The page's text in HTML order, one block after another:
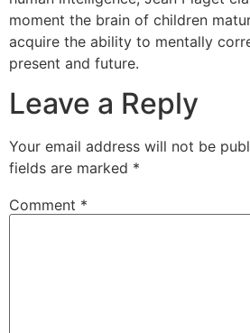
sua dignidade é bastantesex
Ele recusou a carreira de pornô
propostas tenham sido recebidas.
moment the brain of children
acquire the ability to mentally
present and future.
Leave a Reply
Your email address will not be
fields are marked *
Comment *